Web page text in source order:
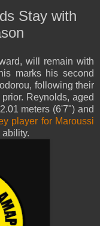
Stay with
will remain with
marks his second
following their
Reynolds, aged
meters (6'7") and
player for Maroussi